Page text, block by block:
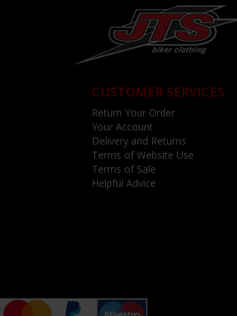
CUSTOMER SERVICES
Return Your Order
Your Account
Delivery and Returns
Terms of Website Use
Terms of Sale
Helpful Advice